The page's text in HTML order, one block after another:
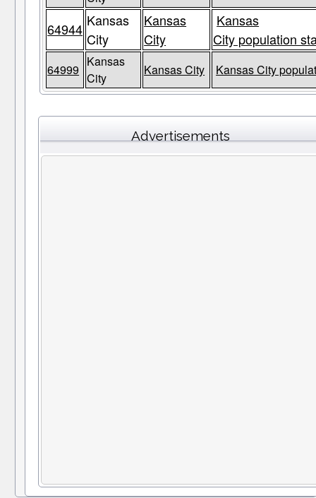
64944 Kansas
City
Kansas
City
Kansas
City population
64999
Kansas
City
Kansas City Kansas City
Advertisements